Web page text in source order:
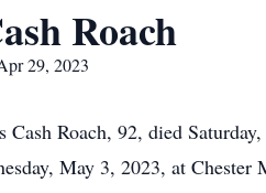
Roach
29, 2023
Cash Roach, 92, died
May 3, 2023, at